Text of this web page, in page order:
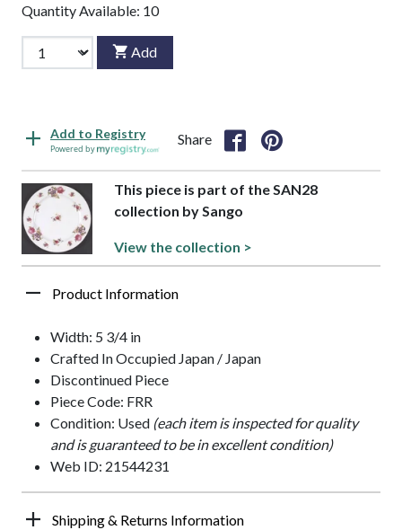
Quantity Available: 10
Add
Add to Registry
Powered by
Share
This piece is part of the SAN28
collection by Sango
View the collection >
Product Information
Width: 5 3/4 in
Crafted In Occupied Japan / Japan
Discontinued Piece
Piece Code: FRR
Condition: Used (each item is inspected for quality
and is guaranteed to be in excellent condition)
Web ID: 21544231
Shipping & Returns Information